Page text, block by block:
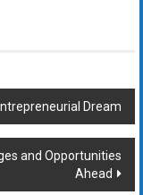
Dream
and Opportunities
Ahead